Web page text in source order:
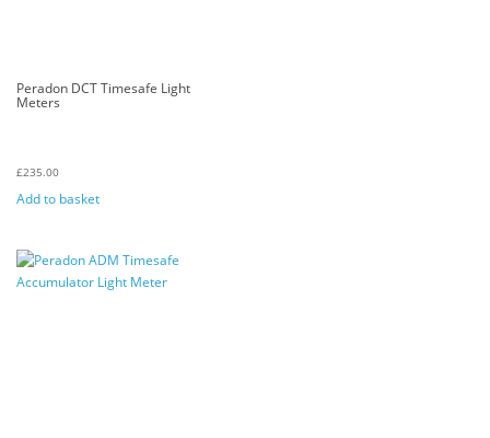
Peradon DCT Timesafe Light
Meters
£235.00
Add to basket